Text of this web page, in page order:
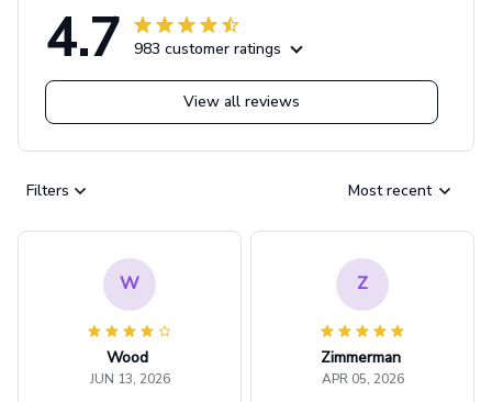
4.7 983 customer ratings
View all reviews
Filters Most recent
W
Wood
JUN 13, 2026
Z
Zimmerman
APR 05, 2026